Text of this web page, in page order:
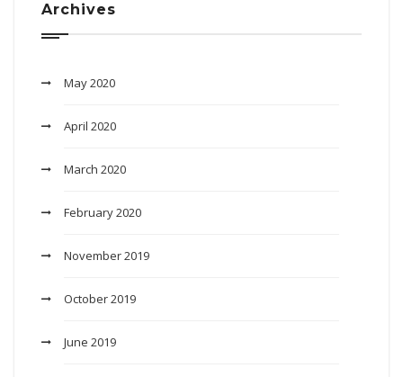
Archives
May 2020
April 2020
March 2020
February 2020
November 2019
October 2019
June 2019